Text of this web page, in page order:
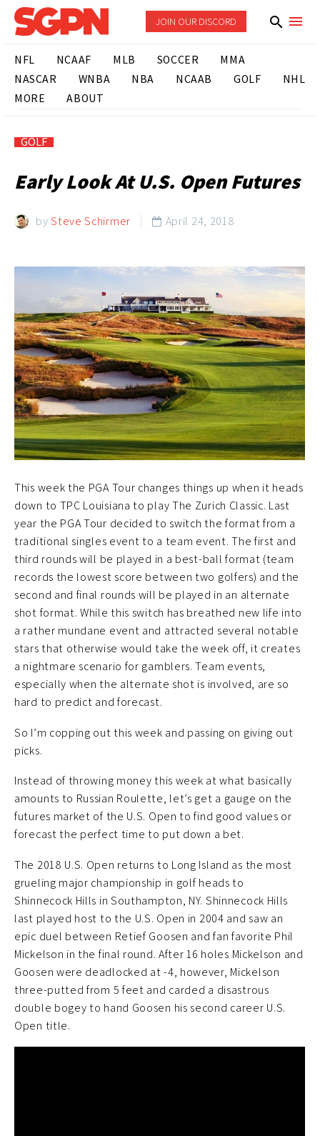
JOIN OUR DISCORD
NFL NCAAF MLB SOCCER
MMA
NASCAR
WNBA NBA NCAAB GOLF
NHL
MORE
ABOUT
GOLF
Early Look At U.S. Open Futures
bySteve Schirmer  April 24, 2018
This week the PGA Tour changes things up when it heads
down to TPC Louisiana to play The Zurich Classic. Last
year the PGA Tour decided to switch the format from a
traditional singles event to a team event. The first and
third rounds will be played in a best-ball format (team
records the lowest score between two golfers) and the
second and final rounds will be played in an alternate
shot format. While this switch has breathed new life into
a rather mundane event and attracted several notable
stars that otherwise would take the week off, it creates
a nightmare scenario for gamblers. Team events,
especially when the alternate shot is involved, are so
hard to predict and forecast.
So I’m copping out this week and passing on giving out
picks.
Instead of throwing money this week at what basically
amounts to Russian Roulette, let’s get a gauge on the
futures market of the U.S. Open to find good values or
forecast the perfect time to put down a bet.
The 2018 U.S. Open returns to Long Island as the most
grueling major championship in golf heads to
Shinnecock Hills in Southampton, NY. Shinnecock Hills
last played host to the U.S. Open in 2004 and saw an
epic duel between Retief Goosen and fan favorite Phil
Mickelson in the final round. After 16 holes Mickelson and
Goosen were deadlocked at -4, however, Mickelson
three-putted from 5 feet and carded a disastrous
double bogey to hand Goosen his second career U.S.
Open title.